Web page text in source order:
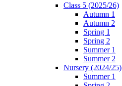
Class 5 (2025/26)
Autumn 1
Autumn 2
Spring 1
Spring 2
Summer 1
Summer 2
Nursery (2024/25)
Summer 1